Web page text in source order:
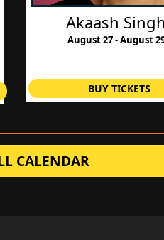
Akaash Singh
August 27 - August
BUY TICKETS
CALENDAR